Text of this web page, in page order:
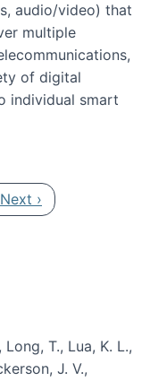
audio/video) that
multiple
of digital
individual smart
and Social Media
Next page
Next ›
T., Lua, K. L.,
J. V.,